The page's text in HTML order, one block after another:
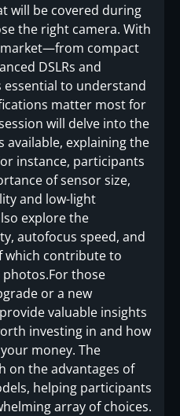
will be covered during
the right camera. With
compact
DSLRs and
to understand
matter most for
will delve into the
available, explaining the
instance, participants
of sensor size,
and low-light
explore the
autofocus speed, and
which contribute to
those
or a new
valuable insights
investing in and how
money. The
on the advantages of
helping participants
array of choices.